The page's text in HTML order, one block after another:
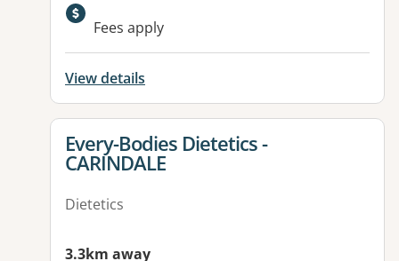
Available facilities:
Fees apply
View details
View details for
Every-Bodies Dietetics -
CARINDALE
Dietetics
3.3km away